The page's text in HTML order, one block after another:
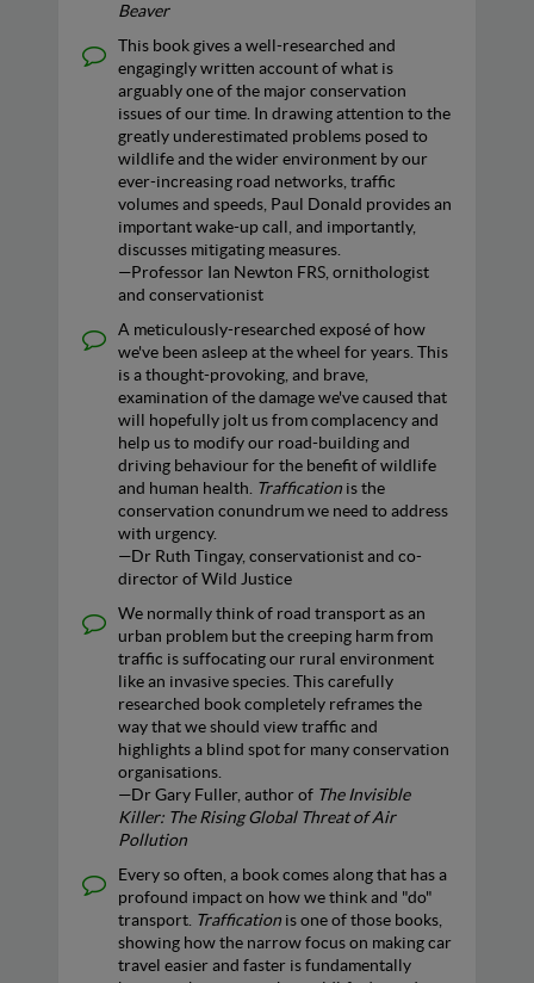
Beaver
This book gives a well-researched and
engagingly written account of what is
arguably one of the major conservation
issues of our time. In drawing attention to the
greatly underestimated problems posed to
wildlife and the wider environment by our
ever-increasing road networks, traffic
volumes and speeds, Paul Donald provides an
important wake-up call, and importantly,
discusses mitigating measures.
—Professor Ian Newton FRS, ornithologist
and conservationist
A meticulously-researched exposé of how
we've been asleep at the wheel for years. This
is a thought-provoking, and brave,
examination of the damage we've caused that
will hopefully jolt us from complacency and
help us to modify our road-building and
driving behaviour for the benefit of wildlife
and human health. Traffication is the
conservation conundrum we need to address
with urgency.
—Dr Ruth Tingay, conservationist and co-
director of Wild Justice
We normally think of road transport as an
urban problem but the creeping harm from
traffic is suffocating our rural environment
like an invasive species. This carefully
researched book completely reframes the
way that we should view traffic and
highlights a blind spot for many conservation
organisations.
—Dr Gary Fuller, author of The Invisible
Killer: The Rising Global Threat of Air
Pollution
Every so often, a book comes along that has a
profound impact on how we think and "do"
transport. Traffication is one of those books,
showing how the narrow focus on making car
travel easier and faster is fundamentally